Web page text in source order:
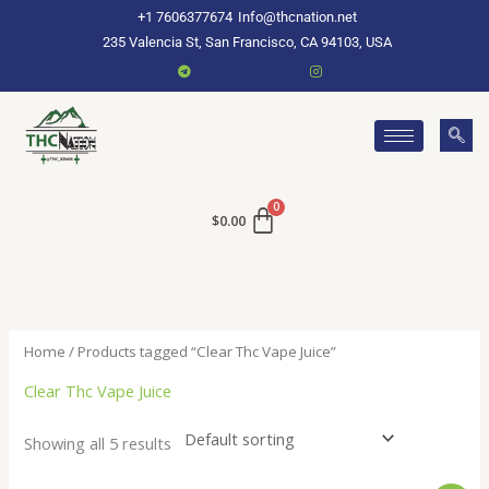
+1 7606377674 Info@thcnation.net
235 Valencia St, San Francisco, CA 94103, USA
$0.00
Home / Products tagged “Clear Thc Vape Juice”
Clear Thc Vape Juice
Showing all 5 results